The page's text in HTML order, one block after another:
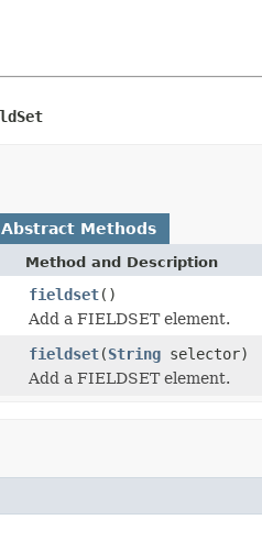
Abstract Methods
Method and Description
fieldset()
Add a FIELDSET element.
fieldset(String selector)
Add a FIELDSET element.